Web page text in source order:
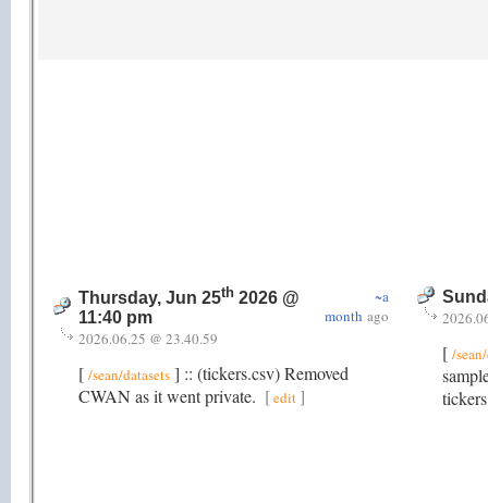
Thursday, Jun 25th 2026 @
11:40 pm
~a
month ago
2026.06.25 @ 23.40.59
[ /sean/datasets ] :: (tickers.csv) Removed
CWAN as it went private. [edit]
[ /